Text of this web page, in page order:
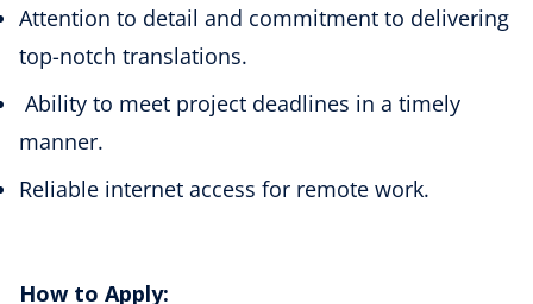
Attention to detail and commitment to delivering
top-notch translations.
Ability to meet project deadlines in a timely
manner.
Reliable internet access for remote work.
How to Apply: